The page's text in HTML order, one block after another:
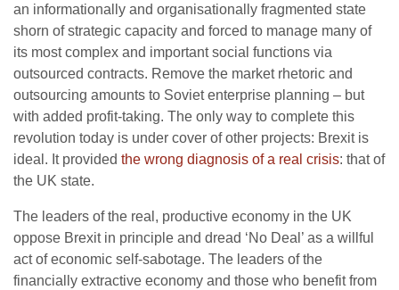
an informationally and organisationally fragmented state
shorn of strategic capacity and forced to manage many of
its most complex and important social functions via
outsourced contracts. Remove the market rhetoric and
outsourcing amounts to Soviet enterprise planning – but
with added profit-taking. The only way to complete this
revolution today is under cover of other projects: Brexit is
ideal. It provided the wrong diagnosis of a real crisis: that of
the UK state.
The leaders of the real, productive economy in the UK
oppose Brexit in principle and dread ‘No Deal’ as a willful
act of economic self-sabotage. The leaders of the
financially extractive economy and those who benefit from